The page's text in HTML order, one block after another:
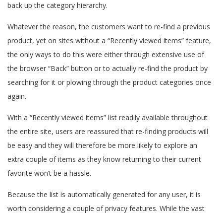
back up the category hierarchy.
Whatever the reason, the customers want to re-find a previous
product, yet on sites without a “Recently viewed items” feature,
the only ways to do this were either through extensive use of
the browser “Back” button or to actually re-find the product by
searching for it or plowing through the product categories once
again.
With a “Recently viewed items” list readily available throughout
the entire site, users are reassured that re-finding products will
be easy and they will therefore be more likely to explore an
extra couple of items as they know returning to their current
favorite won’t be a hassle.
Because the list is automatically generated for any user, it is
worth considering a couple of privacy features. While the vast